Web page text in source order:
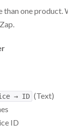
than one
→ ID (Text)
ID